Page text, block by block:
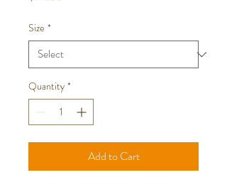
Size *
Quantity *
Add to Cart